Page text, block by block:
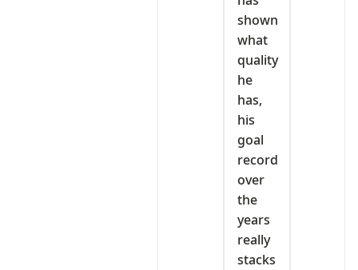
shown
what
quality
he
has,
his
goal
record
over
the
years
really
stacks